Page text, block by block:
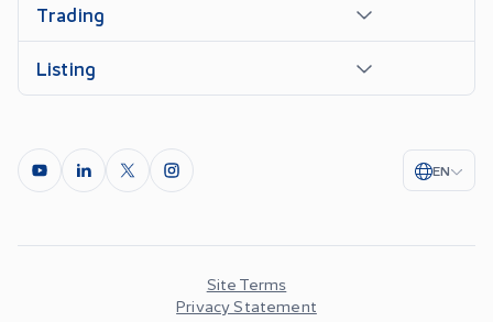
Trading
Listing
EN
Site Terms
Privacy Statement